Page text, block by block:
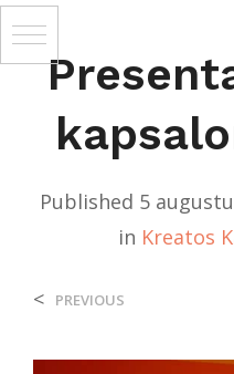
Published 5
in Kreatos
< PREVIOUS